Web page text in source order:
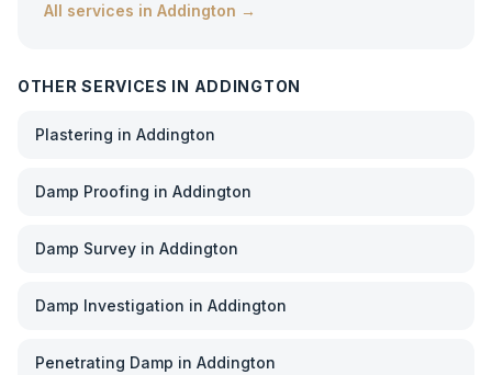
All services in Addington →
OTHER SERVICES IN ADDINGTON
Plastering in Addington
Damp Proofing in Addington
Damp Survey in Addington
Damp Investigation in Addington
Penetrating Damp in Addington